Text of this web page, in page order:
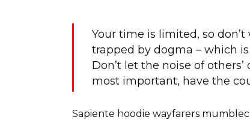
Your time is limited, so don’t
trapped by dogma – which
Don’t let the noise of
most important, have the
Sapiente hoodie wayfarers